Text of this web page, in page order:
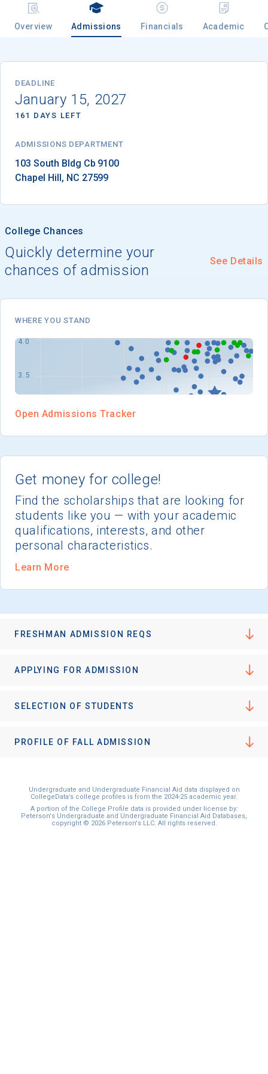
Overview Admissions Financials Academic
College Chances
Quickly determine your
chances of admission
See Details
DEADLINE
January 15, 2027
161 DAYS LEFT
ADMISSIONS DEPARTMENT
Chapel Hill , NC 27599
Get money for college!
Find the scholarships that are looking for
students like you — with your academic
qualifications, interests, and other
personal characteristics.
Learn More
WHERE YOU STAND
Open Admissions Tracker
FRESHMAN ADMISSION REQS
APPLYING FOR ADMISSION
SELECTION OF STUDENTS
PROFILE OF FALL ADMISSION
Undergraduate and Undergraduate Financial Aid data displayed on
CollegeData’s college profiles is from the 2024-25 academic year.
A portion of the College Profile data is provided under license by:
Peterson's Undergraduate and Undergraduate Financial Aid Databases,
copyright © 2026 Peterson's LLC. All rights reserved.
Birth Date
High School
Graduation Year
I'm not interested at this time